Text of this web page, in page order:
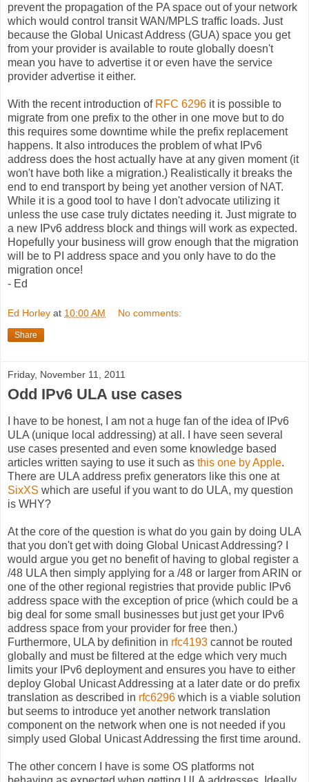
prevent the propagation of the PA space out of your network
which would control transit WAN/MPLS traffic loads. Just
because the Global Unicast Address (GUA) space you get
from your provider is available to route globally doesn't
mean you have to advertise it or even have the service
provider advertise it either.
With the recent introduction of RFC 6296 it is possible to
migrate from one prefix to the other in one move but to do
this requires some downtime while the prefix replacement
happens. It also introduces the problem of what IPv6
address does the host actually have at any given moment (it
won't have both like a migration.) Realistically it breaks the
end to end transport by being yet another version of NAT.
While it is a good tool to have I don't advocate utilizing it
unless the use case truly dictates needing it. Just migrate to
a new IPv6 address block and things will work as expected.
Hopefully your business will grow enough that the migration
will be to PI address space and you only have to do the
migration once!
- Ed
Ed Horley at 10:00 AM No comments:
Share
Friday, November 11, 2011
Odd IPv6 ULA use cases
I have to be honest, I am not a huge fan of the idea of IPv6
ULA (unique local addressing) at all. I have seen several
use cases presented and even some knowledge based
articles written saying to use it such as this one by Apple.
There are ULA address prefix generators like this one at
SixXS which are useful if you want to do ULA, my question
is WHY?
At the core of the question is what do you gain by doing ULA
that you don't get with doing Global Unicast Addressing? I
would argue you get no benefit of having to global register a
/48 ULA then simply applying for a /48 or larger from ARIN or
one of the other regional registries that provide public IPv6
address space with the exception of price (which could be a
big deal for some small businesses but just get your IPv6
address space from your provider for free then.)
Furthermore, ULA by definition in rfc4193 cannot be routed
globally and must be filtered at the edge which very much
limits your IPv6 deployment and ensures you have to either
deploy Global Unicast Addressing at a later date or do prefix
translation as described in rfc6296 which is a viable solution
but seems to introduce yet another network translation
component on the network when one is not needed if you
simply used Global Unicast Addressing the first time around.
The other concern I have is some OS platforms not